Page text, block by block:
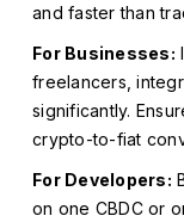
and faster than
For Businesses:
freelancers,
significantly.
crypto-to-fiat
For Developers:
on one CBDC or